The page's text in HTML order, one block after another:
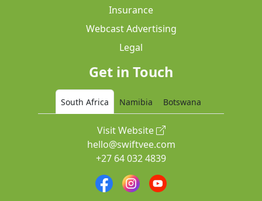
Insurance
Webcast Advertising
Legal
Get in Touch
South Africa Namibia Botswana
Visit Website
hello@swiftvee.com
+27 64 032 4839